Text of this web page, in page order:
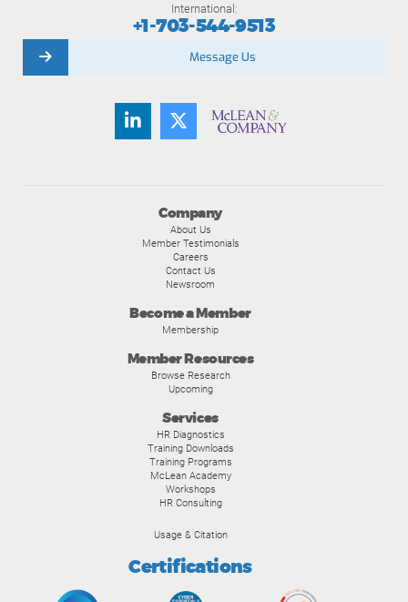
Company
About Us
Member Testimonials
Careers
Contact Us
Newsroom
Become a Member
Membership
Member Resources
Browse Research
Upcoming
Services
HR Diagnostics
Training Downloads
Training Programs
McLean Academy
Workshops
HR Consulting
Usage & Citation
Certifications
International:
+1-703-544-9513
Message Us